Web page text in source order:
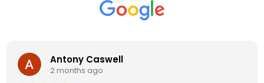
Darron Smith
2 months ago